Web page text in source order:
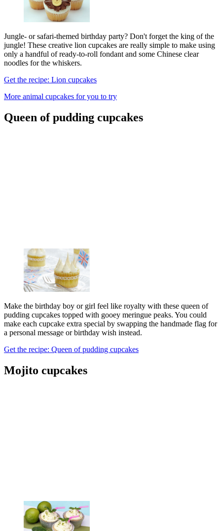
Jungle- or safari-themed birthday party? Don't forget the king of the
jungle! These creative lion cupcakes are really simple to make using
only a handful of ready-to-roll fondant and some Chinese clear
noodles for the whiskers.
Get the recipe: Lion cupcakes
More animal cupcakes for you to try
Queen of pudding cupcakes
Make the birthday boy or girl feel like royalty with these queen of
pudding cupcakes topped with gooey meringue peaks. You could
make each cupcake extra special by swapping the handmade flag for
a personal message or birthday wish instead.
Get the recipe: Queen of pudding cupcakes
Mojito cupcakes